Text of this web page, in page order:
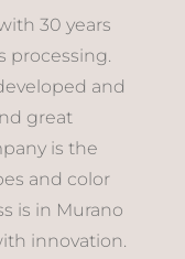
30 years
processing.
and
great
is the
and color
is in Murano
innovation.